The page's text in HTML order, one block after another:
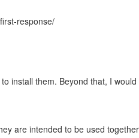
response/
install them. Beyond that, I
are intended to be used